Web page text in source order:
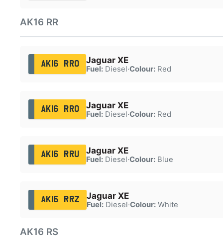
AK16 RR
AK16 RRO Jaguar XE
Fuel:Diesel·Colour:Red
AK16 RRO Jaguar XE
Fuel:Diesel·Colour:Red
AK16 RRU Jaguar XE
Fuel:Diesel·Colour:Blue
AK16 RRZ Jaguar XE
Fuel:Diesel·Colour:White
AK16 RS